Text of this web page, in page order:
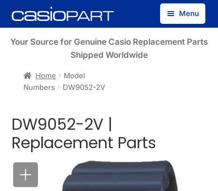
Skip
to
Skip
to
Menu
Find by Model Number
Your Source for Genuine Casio Replacement Parts
Shipped Worldwide
Home
Model
Numbers
DW9052-2V
DW9052-2V |
Replacement Parts